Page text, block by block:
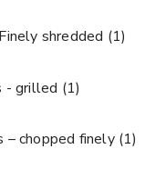
shredded (1)
- grilled (1)
– chopped finely (1)